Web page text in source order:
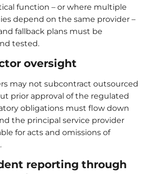
function – or where multiple
depend on the same provider –
fallback plans must be
tested.
oversight
may not subcontract outsourced
prior approval of the regulated
obligations must flow down
the principal service provider
for acts and omissions of
reporting through